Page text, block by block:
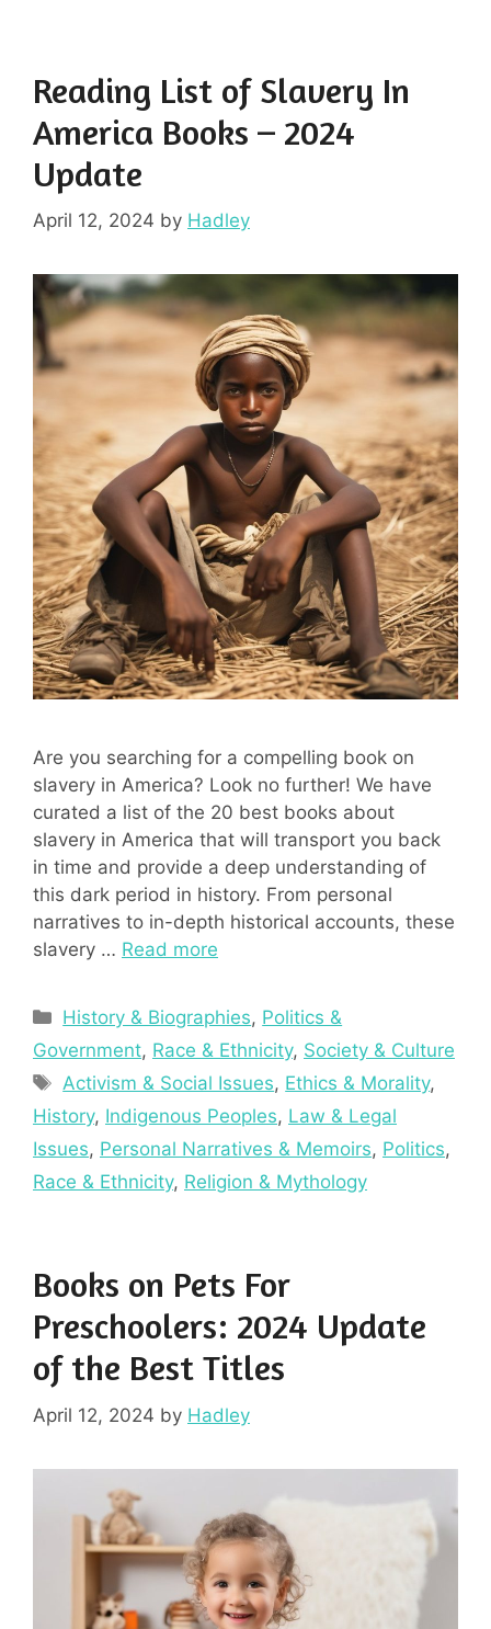
Reading List of Slavery In
America Books – 2024
Update
April 12, 2024 by Hadley
Are you searching for a compelling book on
slavery in America? Look no further! We have
curated a list of the 20 best books about
slavery in America that will transport you back
in time and provide a deep understanding of
this dark period in history. From personal
narratives to in-depth historical accounts, these
slavery … Read more
Categories
History & Biographies, Politics &
Government, Race & Ethnicity, Society & Culture
Tags
Activism & Social Issues, Ethics & Morality,
History, Indigenous Peoples, Law & Legal
Issues, Personal Narratives & Memoirs, Politics,
Race & Ethnicity, Religion & Mythology
Books on Pets For
Preschoolers: 2024 Update
of the Best Titles
April 12, 2024 by Hadley